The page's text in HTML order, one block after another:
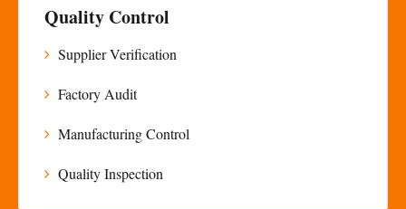
Quality Control
Supplier Verification
Factory Audit
Manufacturing Control
Quality Inspection